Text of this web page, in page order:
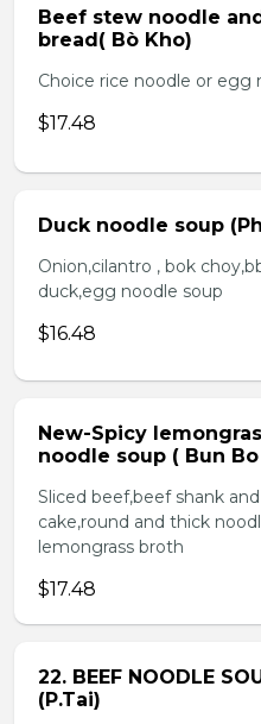
Beef stew noodle
bread( Bò Kho)
Choice rice noodle or egg
$17.48
Duck noodle soup
Onion,cilantro , bok
duck,egg noodle soup
$16.48
New-Spicy
noodle soup ( Bun Bo
Sliced beef,beef shank
cake,round and thick
lemongrass broth
$17.48
22. BEEF NOODLE
(P.Tai)